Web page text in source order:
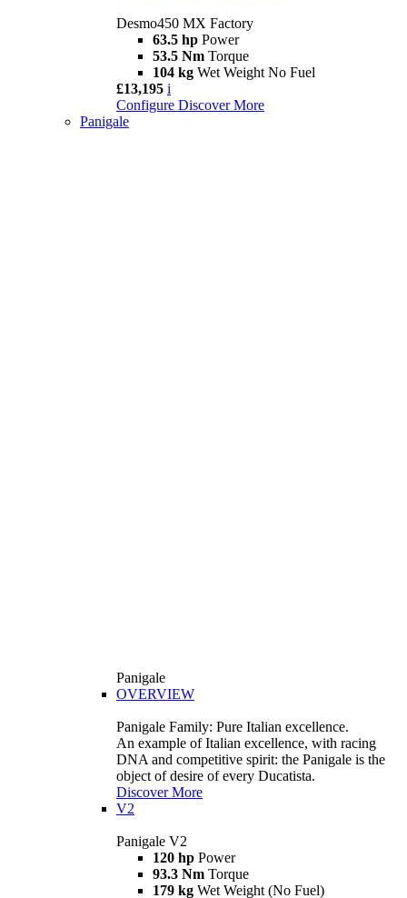
Desmo450 MX Factory
63.5 hp Power
53.5 Nm Torque
104 kg Wet Weight No Fuel
£13,195 i
Configure Discover More
Panigale
Panigale
OVERVIEW
Panigale Family: Pure Italian excellence.
An example of Italian excellence, with racing
DNA and competitive spirit: the Panigale is the
object of desire of every Ducatista.
Discover More
V2
Panigale V2
120 hp Power
93.3 Nm Torque
179 kg Wet Weight (No Fuel)